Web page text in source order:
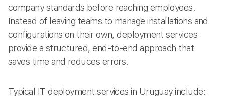
company standards before reaching employees.
Instead of leaving teams to manage installations and
configurations on their own, deployment services
provide a structured, end-to-end approach that
saves time and reduces errors.
Typical IT deployment services in Uruguay include: